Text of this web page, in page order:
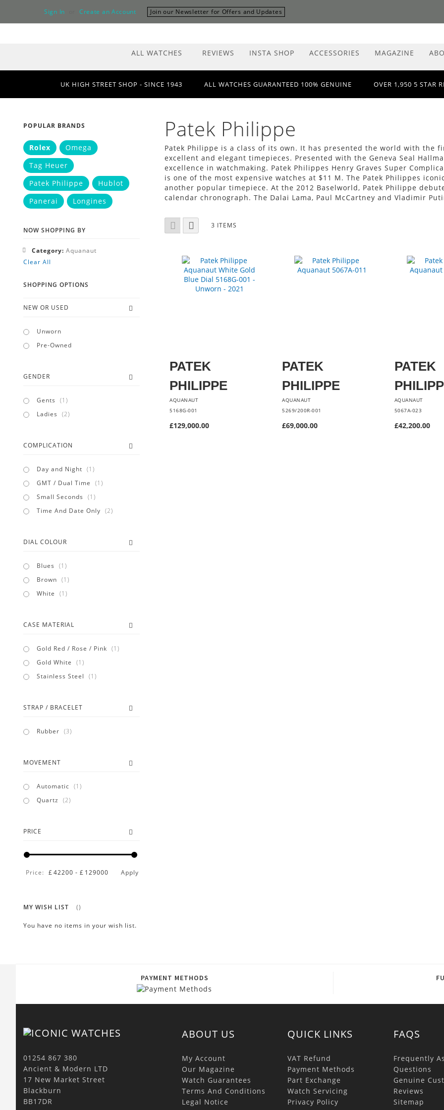
Content
Join our Newsletter for Offers and Updates
Sign In
Create an Account
ALL WATCHES REVIEWS INSTA SHOP ACCESSORIES MAGAZINE
UK HIGH STREET SHOP - SINCE 1943 ALL WATCHES GUARANTEED 100% GENUINE OVER 1,950 5 STAR
Patek Philippe
Patek Philippe is a class of its own. It has presented the world with the
excellent and elegant timepieces. Presented with the Geneva Seal
excellence in watchmaking. Patek Philippes Henry Graves Super
is one of the most expensive watches at $11 M. The Patek Philippes
another popular timepiece. At the 2012 Baselworld, Patek Philippe
calendar chronograph. The Dalai Lama, Paul McCartney and Vladimir
VIEW
AS
Grid List
3 ITEMS
PATEK
PHILIPPE
AQUANAUT
5168G-001
£129,000.00
PATEK
PHILIPPE
AQUANAUT
5269/200R-001
£69,000.00
PATEK
AQUANAUT
5067A-023
£42,200.00
POPULAR BRANDS
Rolex
Omega
Tag Heuer
Patek Philippe
Hublot
Panerai
Longines
NOW SHOPPING BY
Category Aquanaut
Remove
This
Item
Clear All
SHOPPING OPTIONS
NEW OR USED
Unworn
Pre-Owned
GENDER
Gents 1 item
Ladies
2items
COMPLICATION
Day and Night 1 item
GMT / Dual Time
1 item
Small Seconds
1 item
Time And Date Only
2items
DIAL COLOUR
Blues 1 item
Brown
1 item
White
1 item
CASE MATERIAL
Gold Red / Rose / Pink 1 item
Gold White
1 item
Stainless Steel
1 item
STRAP / BRACELET
Rubber 3items
MOVEMENT
Automatic 1 item
Quartz
2items
PRICE
Price: £42200 - £ 129000 Apply
MY WISH LIST
You have no items in your wish list.
PAYMENT METHODS
01254 867 380
Ancient & Modern LTD
17 New Market Street
Blackburn
BB17DR
ABOUT US
My Account
Our Magazine
Watch Guarantees
Terms And Conditions
Legal Notice
QUICK LINKS
VAT Refund
Payment Methods
Part Exchange
Watch Servicing
Privacy Policy
FAQS
Frequently
Questions
Genuine
Reviews
Sitemap